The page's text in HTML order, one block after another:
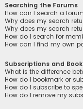
Searching the Forums
How can I search a
Why does my search
Why does my search
How do I search for
How can I find my own
Subscriptions and
What is the difference
How do I bookmark or
How do I subscribe to
How do I remove my